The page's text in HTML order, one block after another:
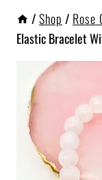
/Shop / Rose
Elastic Bracelet